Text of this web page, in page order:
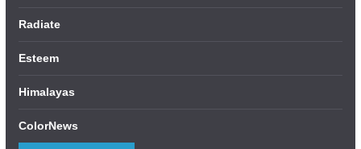
Radiate
Esteem
Himalayas
ColorNews